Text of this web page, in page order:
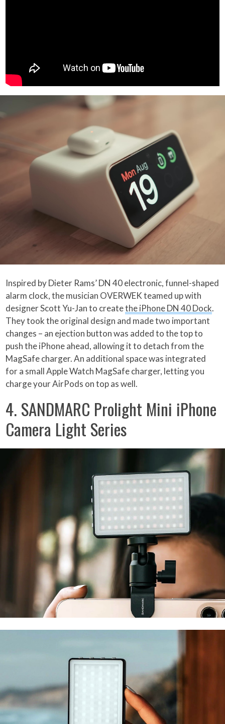
Inspired by Dieter Rams’ DN 40 electronic, funnel-shaped
alarm clock, the musician OVERWEK teamed up with
designer Scott Yu-Jan to createthe iPhone DN 40 Dock.
They took the original design and made two important
changes – an ejection button was added to the top to
push the iPhone ahead, allowing it to detach from the
MagSafe charger. An additional space was integrated
for a small Apple Watch MagSafe charger, letting you
charge your AirPods on top as well.
4. SANDMARC Prolight Mini iPhone
Camera Light Series